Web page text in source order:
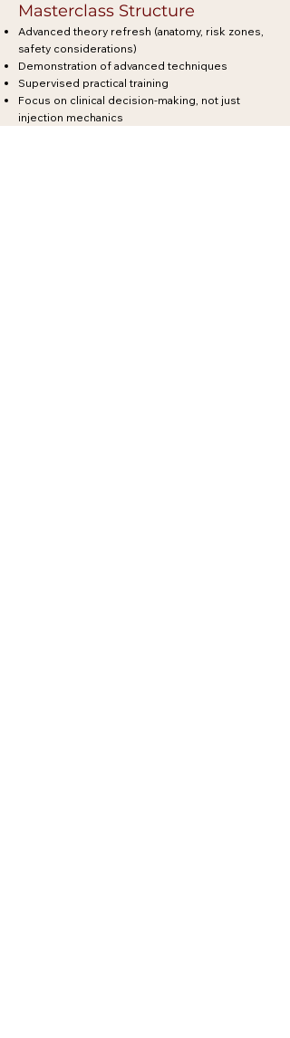
Masterclass Structure
Advanced theory refresh (anatomy, risk zones,
safety considerations)
Demonstration of advanced techniques
Supervised practical training
Focus on clinical decision-making, not just
injection mechanics